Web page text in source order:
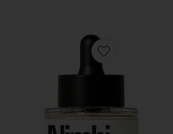
Favorite Pillow